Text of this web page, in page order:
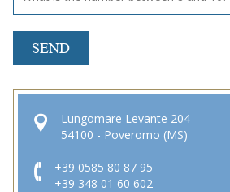
SEND
Lungomare Levante 204 -
54100 - Poveromo (MS)
+39 0585 80 87 95
+39 348 01 60 602